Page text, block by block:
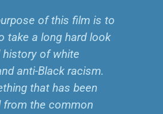
of this film is to
take a long hard look
of white
anti-Black racism.
that has been
from the common